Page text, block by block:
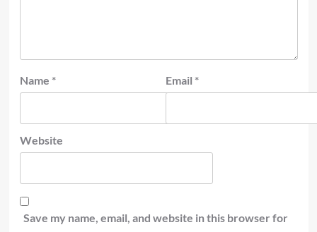
Name * Email *
Website
Save my name, email, and website in this browser for